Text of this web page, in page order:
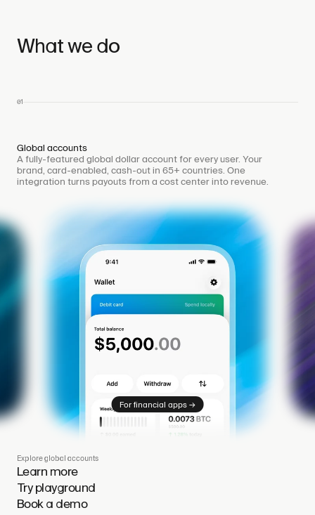
What we do
01
Global accounts
A fully-featured global dollar account for every user. Your
brand, card-enabled, cash-out in 65+ countries. One
integration turns payouts from a cost center into revenue.
For financial apps →
Explore global accounts
Learn more
Try playground
Book a demo